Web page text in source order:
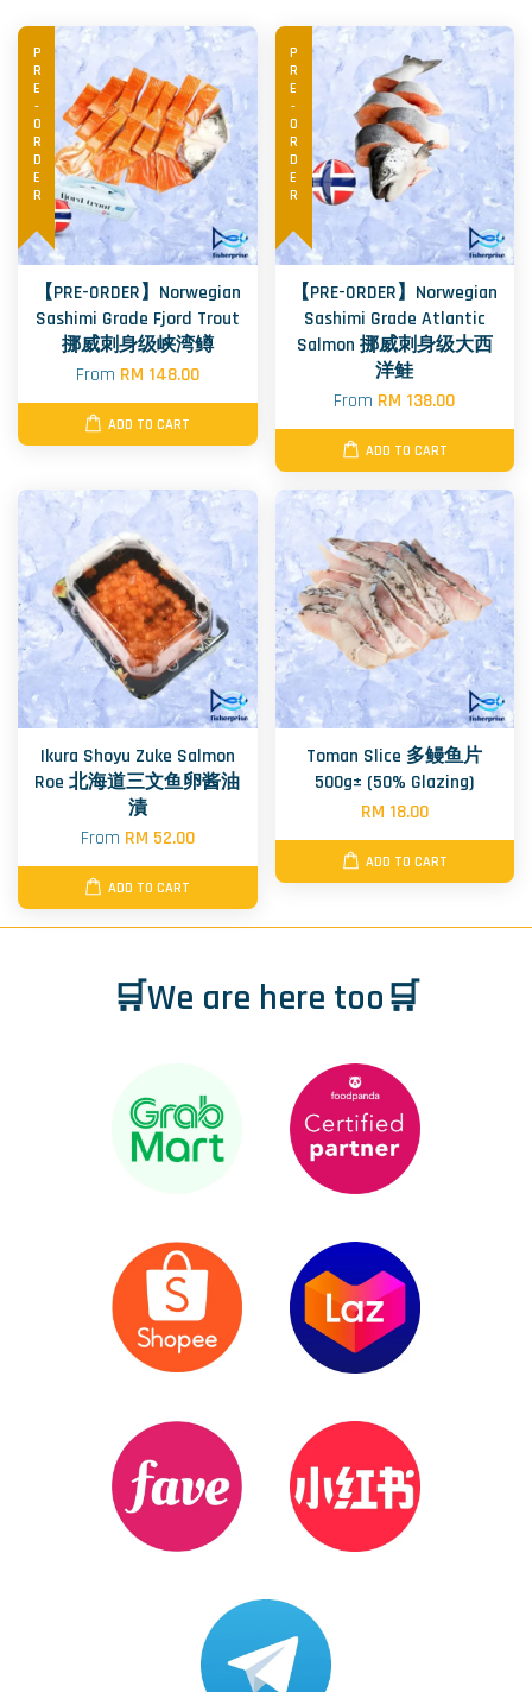
PRE-ORDER
【PRE-ORDER】Norwegian
Sashimi Grade Fjord Trout
挪威刺身级峡湾鳟
From RM 148.00
ADD TO CART
PRE-ORDER
【PRE-ORDER】Norwegian
Sashimi Grade Atlantic
Salmon 挪威刺身级大西
洋鲑
From RM 138.00
ADD TO CART
Ikura Shoyu Zuke Salmon
Roe 北海道三文鱼卵酱油
漬
From RM 52.00
ADD TO CART
Toman Slice 多鳗鱼片
500g± (50% Glazing)
RM 18.00
ADD TO CART
🛒We are here too🛒